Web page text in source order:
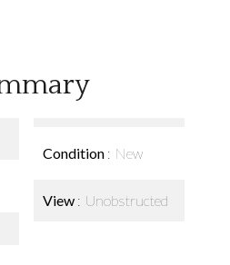
Condition New
View Unobstructed